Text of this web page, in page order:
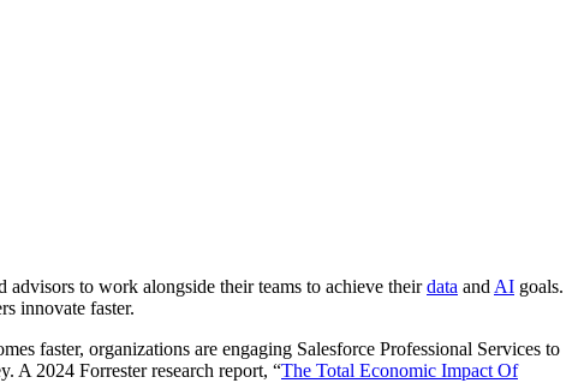
advisors to work alongside their teams to achieve theirdata and AI goals.
innovate faster.
faster, organizations are engaging Salesforce Professional Services to
A 2024 Forrester research report, “The Total Economic Impact Of